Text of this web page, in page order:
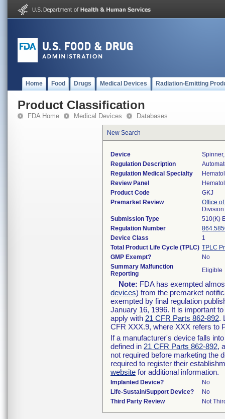
Home Food Drugs Medical Devices Radiation-Emitting
Product Classification
FDA Home Medical Devices Databases
New Search
Device
Regulation Description
Regulation Medical Specialty
Review Panel
Product Code
GKJ
Premarket Review
Office
Submission Type
510(K)
Regulation Number
Device Class
1
Total Product Life Cycle (TPLC) TPLC
GMP Exempt?
No
Summary Malfunction
Reporting
Eligible
Note: FDA has exempted
devices) from the premarket
exempted by final regulation
January 16, 1996. It is important
apply with 21 CFR Parts 862-892.
CFR XXX.9, where XXX refers to
If a manufacturer's device falls
defined in 21 CFR Parts 862-892,
not required before marketing the
required to register their
website for additional information.
Implanted Device?
No
Life-Sustain/Support Device?
No
Third Party Review
Not